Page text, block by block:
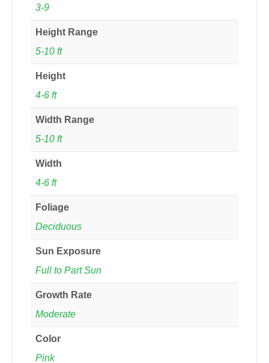
3-9
Height Range
5-10 ft
Height
4-6 ft
Width Range
5-10 ft
Width
4-6 ft
Foliage
Deciduous
Sun Exposure
Full to Part Sun
Growth Rate
Moderate
Color
Pink